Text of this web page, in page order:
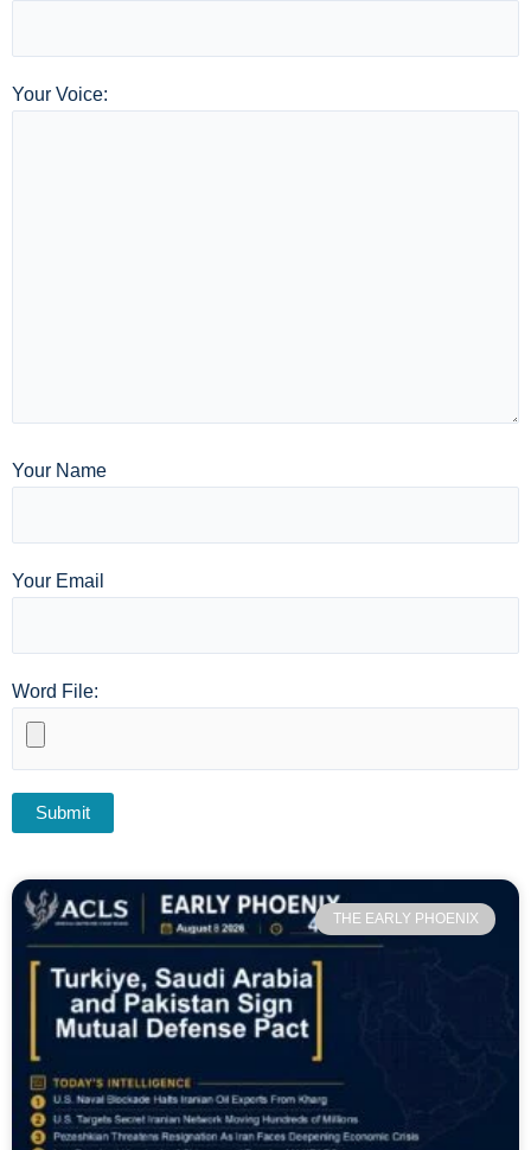
Your Voice:
Your Name
Your Email
Word File:
THE EARLY PHOENIX